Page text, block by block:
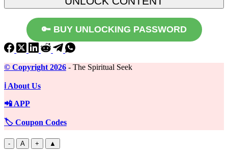
🔑 BUY UNLOCKING PASSWORD
©️ Copyright 2026 - The Spiritual Seek
ℹ️ About Us
📲 APP
🏷️ Coupon Codes
- A + ▲